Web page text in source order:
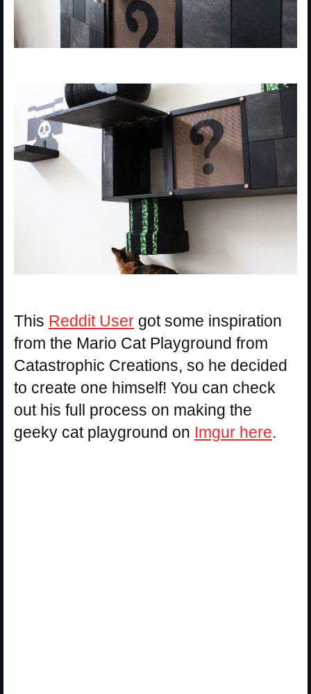
This Reddit User got some inspiration
from the Mario Cat Playground from
Catastrophic Creations, so he decided
to create one himself! You can check
out his full process on making the
geeky cat playground on Imgur here.